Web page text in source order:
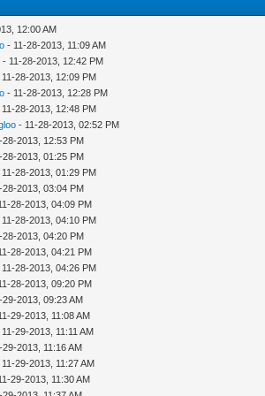
12:00 AM
- 11-28-2013, 11:09 AM
- 11-28-2013, 12:42 PM
11-28-2013, 12:09 PM
- 11-28-2013, 12:28 PM
11-28-2013, 12:48 PM
- 11-28-2013, 02:52 PM
28-2013, 12:53 PM
28-2013, 01:25 PM
11-28-2013, 01:29 PM
28-2013, 03:04 PM
28-2013, 04:09 PM
11-28-2013, 04:10 PM
28-2013, 04:20 PM
28-2013, 04:21 PM
11-28-2013, 04:26 PM
28-2013, 09:20 PM
29-2013, 09:23 AM
29-2013, 11:08 AM
29-2013, 11:11 AM
29-2013, 11:16 AM
29-2013, 11:27 AM
29-2013, 11:30 AM